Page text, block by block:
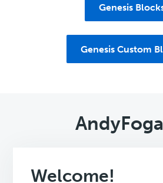
Genesis
Genesis Custom
Welcome!